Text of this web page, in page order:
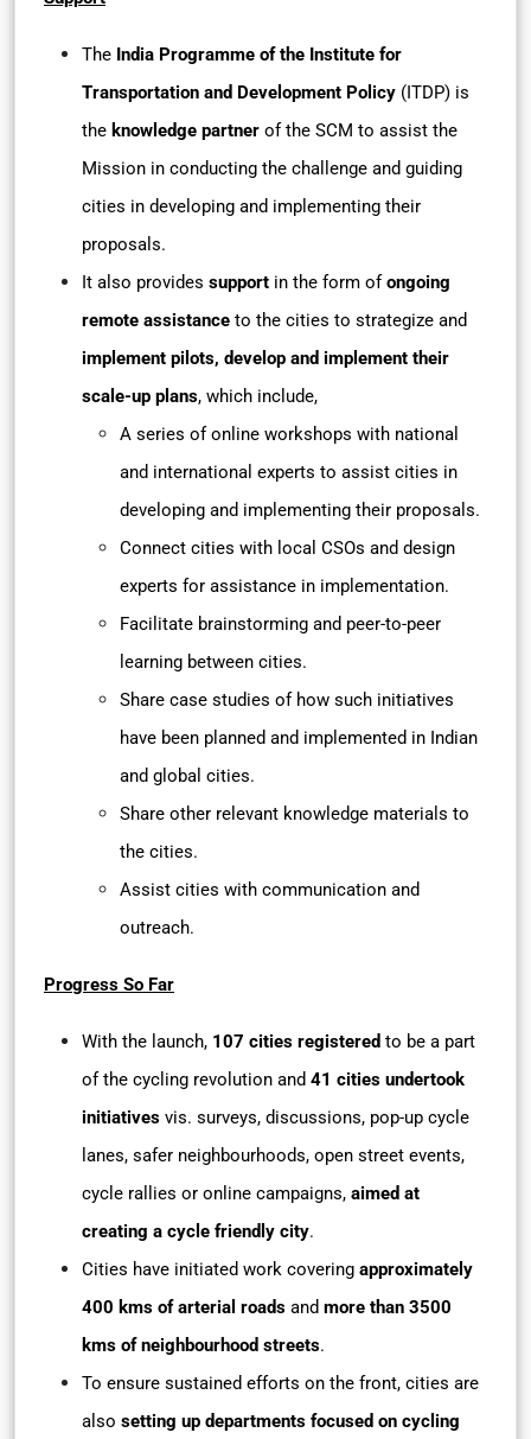
The India Programme of the Institute for
Transportation and Development Policy (ITDP) is
the knowledge partner of the SCM to assist the
Mission in conducting the challenge and guiding
cities in developing and implementing their
proposals.
It also provides support in the form of ongoing
remote assistance to the cities to strategize and
implement pilots, develop and implement their
scale-up plans, which include,
A series of online workshops with national
and international experts to assist cities in
developing and implementing their proposals.
Connect cities with local CSOs and design
experts for assistance in implementation.
Facilitate brainstorming and peer-to-peer
learning between cities.
Share case studies of how such initiatives
have been planned and implemented in Indian
and global cities.
Share other relevant knowledge materials to
the cities.
Assist cities with communication and
outreach.
Progress So Far
With the launch, 107 cities registered to be a part
of the cycling revolution and 41 cities undertook
initiatives vis. surveys, discussions, pop-up cycle
lanes, safer neighbourhoods, open street events,
cycle rallies or online campaigns, aimed at
creating a cycle friendly city.
Cities have initiated work covering approximately
400 kms of arterial roads and more than 3500
kms of neighbourhood streets.
To ensure sustained efforts on the front, cities are
also setting up departments focused on cycling